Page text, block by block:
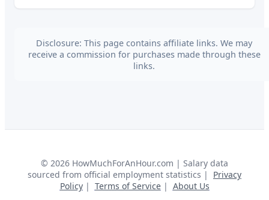
Disclosure: This page contains affiliate links. We may
receive a commission for purchases made through these
links.
© 2026 HowMuchForAnHour.com | Salary data
sourced from official employment statistics |
Privacy
Policy| Terms of Service| About Us